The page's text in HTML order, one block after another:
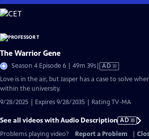
Skip
to
Content
The Warrior Gene
Season 4 Episode 6 | 49m 39sVideo
AD
Love is in the air, but Jasper has a case to solve
within the university.
9/28/2025 | Expires 9/28/2035 | Rating TV-MA
See all videos with Audio Description AD
Problems playing video?
Report a Problem